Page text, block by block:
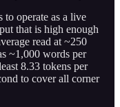
to operate as a live
that is high enough
read at ~250
~1,000 words per
8.33 tokens per
to cover all corner